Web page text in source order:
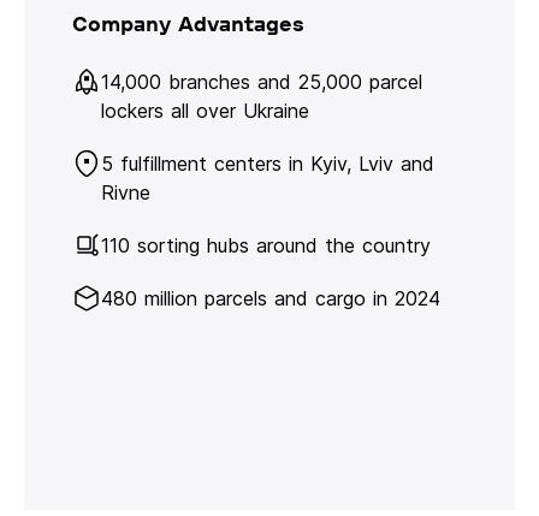
Company Advantages
14,000 branches and 25,000 parcel
lockers all over Ukraine
5 fulfillment centers in Kyiv, Lviv and
Rivne
110 sorting hubs around the country
480 million parcels and cargo in 2024